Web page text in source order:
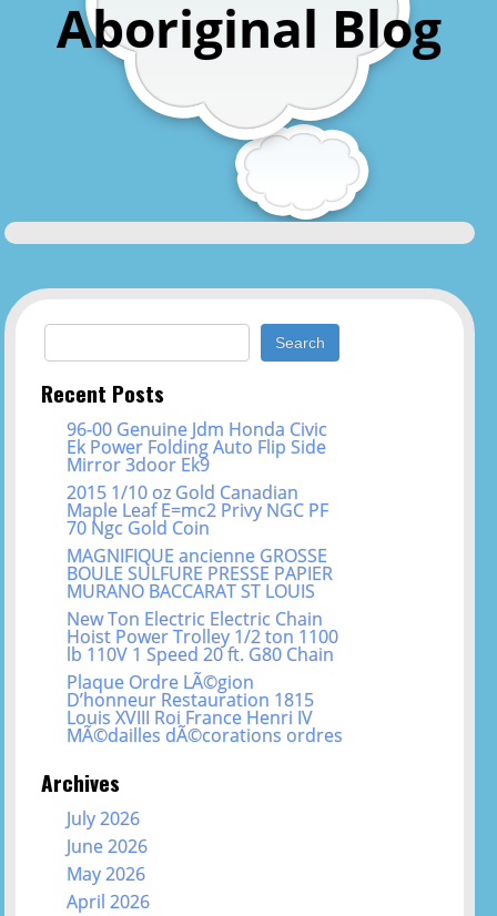
Aboriginal Blog
Search for:
Recent Posts
96-00 Genuine Jdm Honda Civic
Ek Power Folding Auto Flip Side
Mirror 3door Ek9
2015 1/10 oz Gold Canadian
Maple Leaf E=mc2 Privy NGC PF
70 Ngc Gold Coin
MAGNIFIQUE ancienne GROSSE
BOULE SULFURE PRESSE PAPIER
MURANO BACCARAT ST LOUIS
New Ton Electric Electric Chain
Hoist Power Trolley 1/2 ton 1100
lb 110V 1 Speed 20 ft. G80 Chain
Plaque Ordre LÃ©gion
D’honneur Restauration 1815
Louis XVIII Roi France Henri IV
MÃ©dailles dÃ©corations ordres
Archives
July 2026
June 2026
May 2026
April 2026